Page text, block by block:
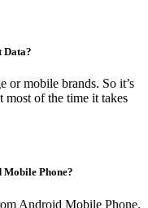
Data?
or mobile brands. So it’s
most of the time it takes
Phone?
Android Mobile Phone.